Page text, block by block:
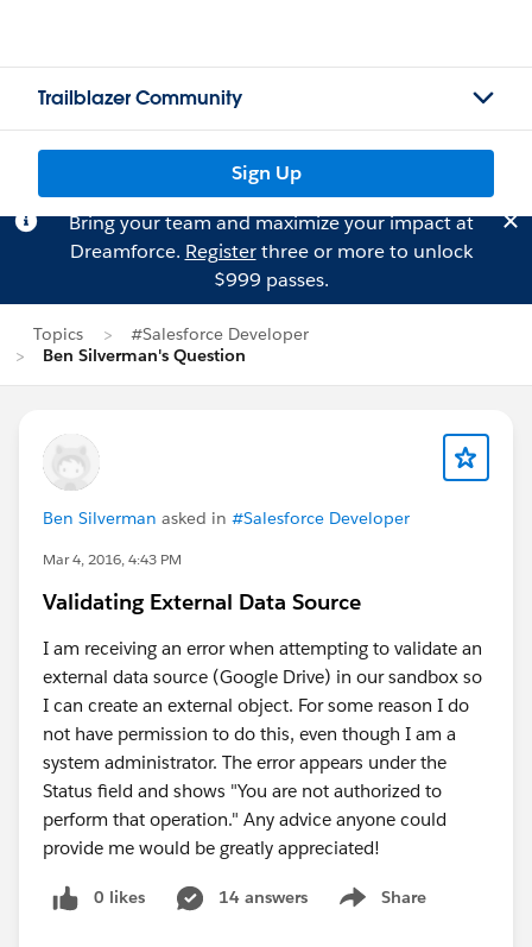
Trailblazer Community
Sign Up
Bring your team and maximize your impact at
Dreamforce. Registerthree or more to unlock
$999 passes.
Topics
#Salesforce Developer
Ben Silverman's Question
Ben Silverman asked in #Salesforce Developer
Mar 4, 2016, 4:43 PM
Validating External Data Source
I am receiving an error when attempting to validate an
external data source (Google Drive) in our sandbox so
I can create an external object. For some reason I do
not have permission to do this, even though I am a
system administrator. The error appears under the
Status field and shows "You are not authorized to
perform that operation." Any advice anyone could
provide me would be greatly appreciated!
0 likes 14 answers Share
Show menu